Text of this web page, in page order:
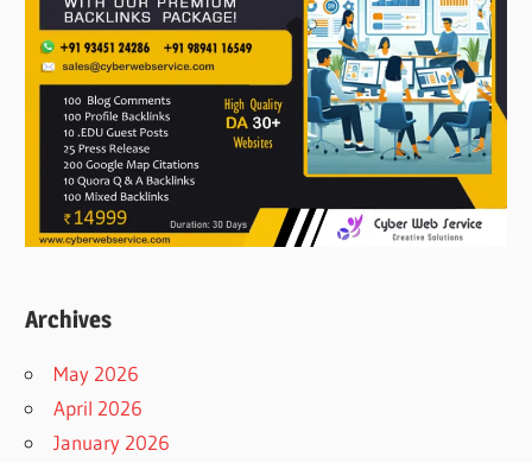
Archives
May 2026
April 2026
January 2026